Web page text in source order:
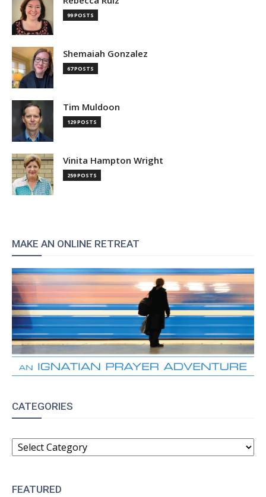
99 POSTS
Shemaiah Gonzalez
67 POSTS
Tim Muldoon
129 POSTS
Vinita Hampton Wright
259 POSTS
MAKE AN ONLINE RETREAT
CATEGORIES
CATEGORIES
FEATURED